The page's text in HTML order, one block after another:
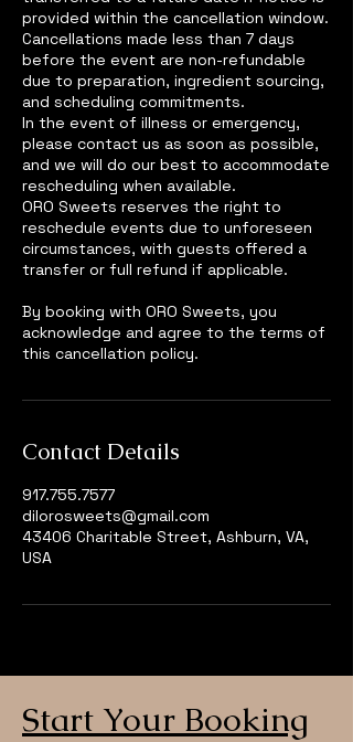
provided within the cancellation window.
Cancellations made less than 7 days
before the event are non-refundable
due to preparation, ingredient sourcing,
and scheduling commitments.
In the event of illness or emergency,
please contact us as soon as possible,
and we will do our best to accommodate
rescheduling when available.
ORO Sweets reserves the right to
reschedule events due to unforeseen
circumstances, with guests offered a
transfer or full refund if applicable.
By booking with ORO Sweets, you
acknowledge and agree to the terms of
this cancellation policy.
Contact Details
917.755.7577
dilorosweets@gmail.com
43406 Charitable Street, Ashburn, VA,
USA
Start Your Booking